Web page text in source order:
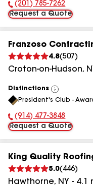
Phone Number:
(201) 785-7262
Request a Quote
Franzoso
4.8(507 )
Croton-on-Hudson,
Distinctions
View
All
President's Club -
Phone Number:
(914) 477-3848
Request a Quote
King Quality
5.0( 446)
Hawthorne, NY - 4.1